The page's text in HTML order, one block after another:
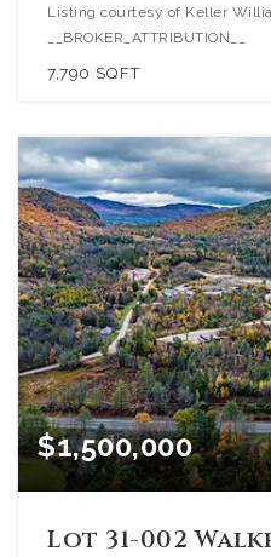
Listing courtesy of Keller
__BROKER_ATTRIBUTION__
7,790 SQFT
$1,500,000
Lot 31-002